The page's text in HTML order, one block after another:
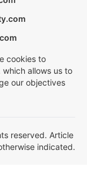
cookies to
allows us to
our objectives
reserved. Article
indicated.